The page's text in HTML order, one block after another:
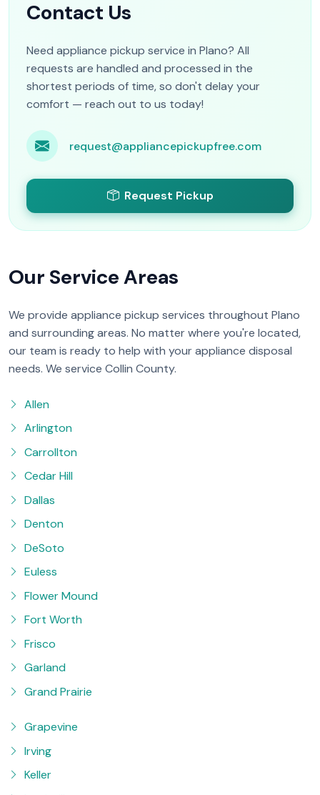
Contact Us
Need appliance pickup service in Plano? All
requests are handled and processed in the
shortest periods of time, so don't delay your
comfort — reach out to us today!
request@appliancepickupfree.com
Request Pickup
Our Service Areas
We provide appliance pickup services throughout Plano
and surrounding areas. No matter where you're located,
our team is ready to help with your appliance disposal
needs. We service Collin County.
Allen
Arlington
Carrollton
Cedar Hill
Dallas
Denton
DeSoto
Euless
Flower Mound
Fort Worth
Frisco
Garland
Grand Prairie
Grapevine
Irving
Keller